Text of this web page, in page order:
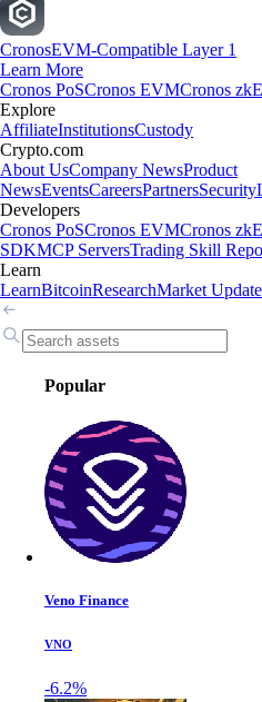
CronosEVM-Compatible Layer 1
Learn More
Cronos PoSCronos EVMCronos
Explore
AffiliateInstitutionsCustody
Crypto.com
About UsCompany NewsProduct
NewsEventsCareersPartnersSecurity
Developers
Cronos PoSCronos EVMCronos
SDKMCP ServersTrading Skill Repo
Learn
LearnBitcoinResearchMarket
Popular
Veno Finance
VNO
-6.2%